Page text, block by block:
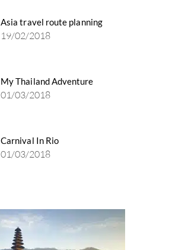
Asia travel route planning
19/02/2018
My Thailand Adventure
01/03/2018
Carnival In Rio
01/03/2018